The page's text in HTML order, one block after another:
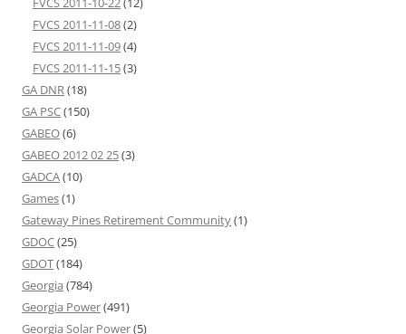
FVCS 2011-11-08(2)
FVCS 2011-11-09(4)
FVCS 2011-11-15(3)
GA DNR(18)
GA PSC(150)
GABEO(6)
GABEO 2012 02 25(3)
GADCA(10)
Games(1)
Gateway Pines Retirement Community(1)
GDOC(25)
GDOT(184)
Georgia (784)
Georgia Power(491)
Georgia Solar Power(5)